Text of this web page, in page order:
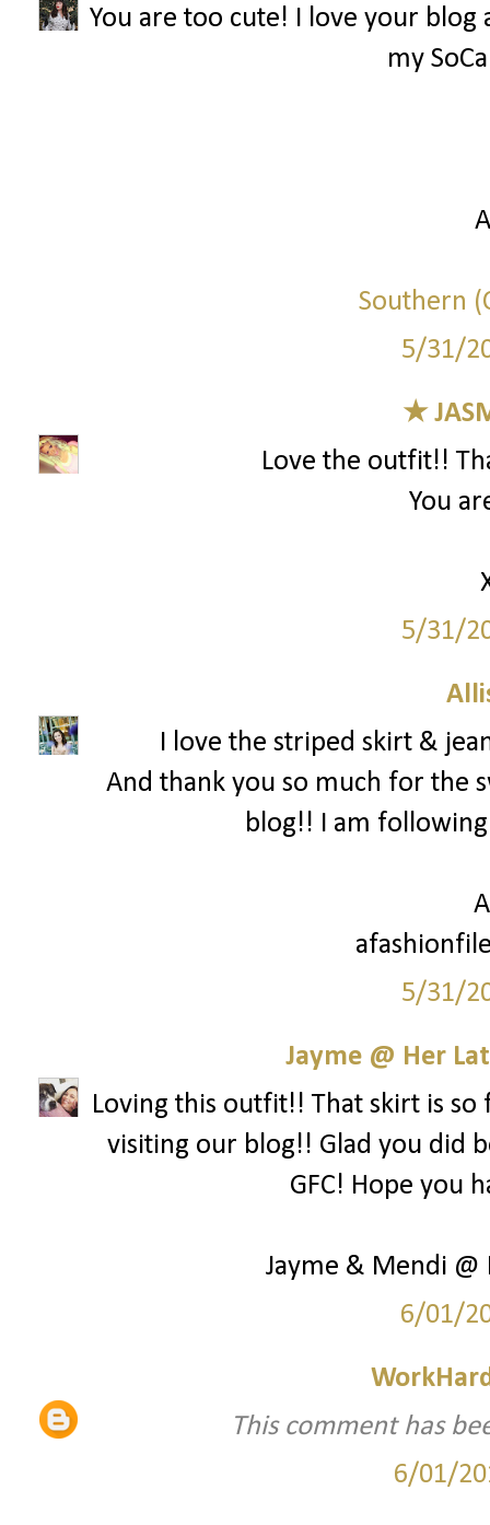
You are too cute! I love your
my
Southern
5/31/
★
Love the outfit!!
You
5/31/
I love the striped skirt &
And thank you so much for the
blog!! I am
5/31/
Jayme @ Her
Loving this outfit!! That skirt is
visiting our blog!! Glad you did
GFC! Hope you
Jayme & Mendi @
6/01/
This comment has
6/01/